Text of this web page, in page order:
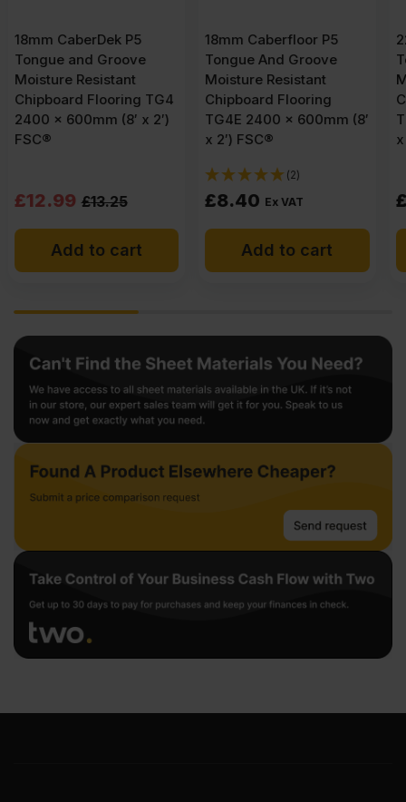
18mm Caberfloor P5
Tongue And Groove
Moisture Resistant
Chipboard Flooring
TG4E 2400 x 600mm (8′
x 2′) FSC®
£8.40 Ex VAT
Add to cart
22mm Caberfloor P5
Tongue And Groove
Moisture Resistant
Chipboard Flooring
TG4E 2400 x 600mm (8′
x 2′) FSC®
£10.29 Ex VAT
Add to cart